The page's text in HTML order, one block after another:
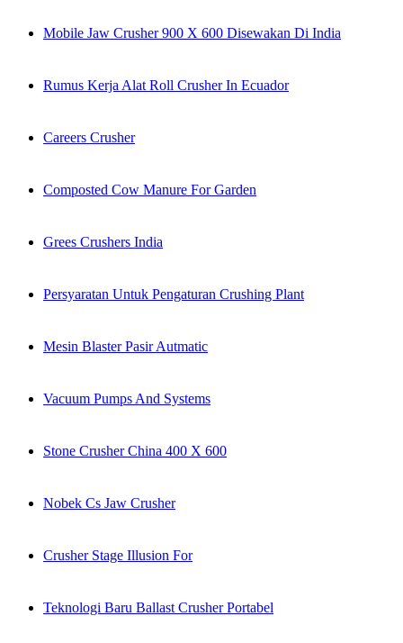
Mobile Jaw Crusher 900 X 600 Disewakan Di India
Rumus Kerja Alat Roll Crusher In Ecuador
Careers Crusher
Composted Cow Manure For Garden
Grees Crushers India
Persyaratan Untuk Pengaturan Crushing Plant
Mesin Blaster Pasir Autmatic
Vacuum Pumps And Systems
Stone Crusher China 400 X 600
Nobek Cs Jaw Crusher
Crusher Stage Illusion For
Teknologi Baru Ballast Crusher Portabel